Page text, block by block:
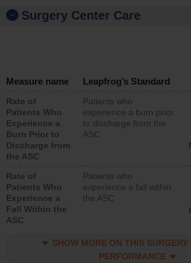
Surgery Center Care
Measure name Leapfrog’s Standard
Rate of
Patients Who
Experience a
Burn Prior to
Discharge from
the ASC
Patients who
experience a burn prior
to discharge from the
ASC
Rate of
Patients Who
Experience a
Fall Within the
ASC
Patients who
experience a fall within
the ASC
SHOW MORE ON THIS SURGERY
PERFORMANCE